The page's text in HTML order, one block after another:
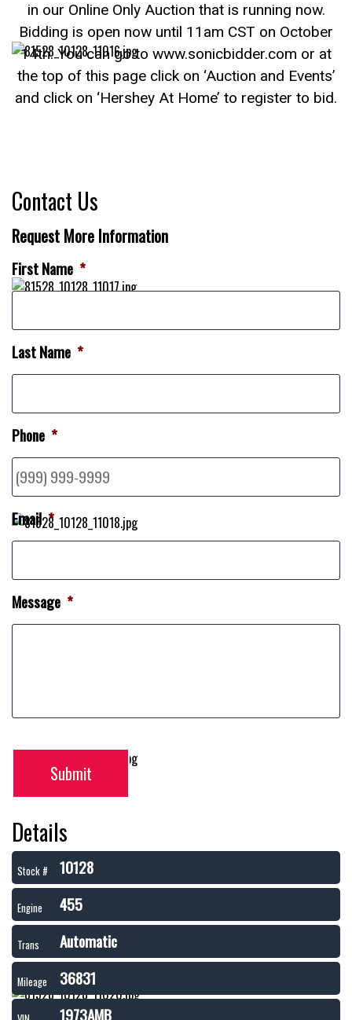
in our Online Only Auction that is running now.
Bidding is open now until 11am CST on October
14th. You can go to www.sonicbidder.com or at
the top of this page click on ‘Auction and Events’
and click on ‘Hershey At Home’ to register to bid.
Contact Us
Request More Information
First Name *
Last Name *
Phone *
Email *
Message *
Submit
Details
Stock # 10128
Engine 455
Trans Automatic
Mileage 36831
1973AMB